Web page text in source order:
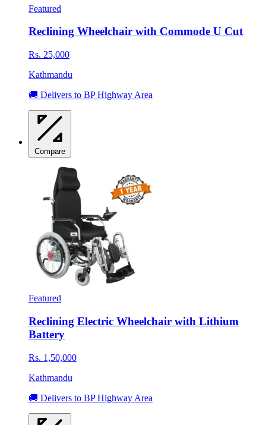
Featured
Reclining Wheelchair with Commode U Cut
Rs. 25,000
Kathmandu
🚚 Delivers to BP Highway Area
Compare
Featured
Reclining Electric Wheelchair with Lithium
Battery
Rs. 1,50,000
Kathmandu
🚚 Delivers to BP Highway Area